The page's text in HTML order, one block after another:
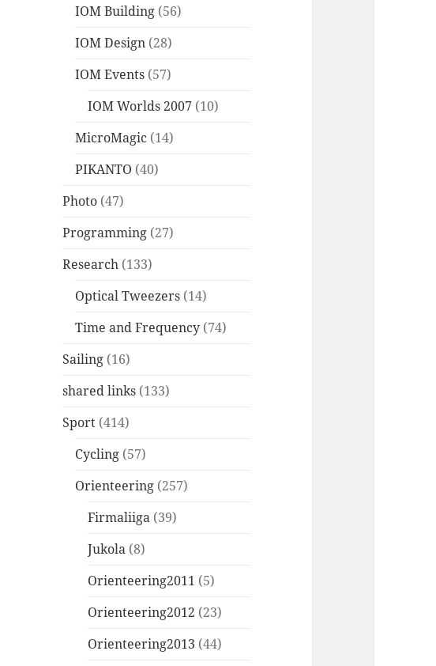
IOM Building (56)
IOM Design (28)
IOM Events (57)
IOM Worlds 2007 (10)
MicroMagic (14)
PIKANTO (40)
Photo (47)
Programming (27)
Research (133)
Optical Tweezers (14)
Time and Frequency (74)
Sailing (16)
shared links (133)
Sport (414)
Cycling (57)
Orienteering (257)
Firmaliiga (39)
Jukola (8)
Orienteering2011 (5)
Orienteering2012 (23)
Orienteering2013 (44)